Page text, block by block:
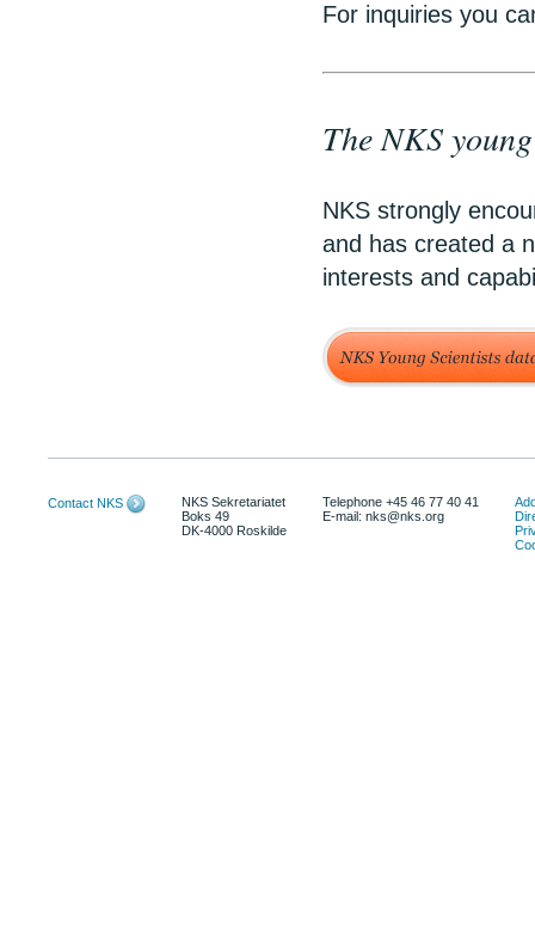
For inquiries you
The NKS
NKS strongly
and has created a
interests and
Contact NKS
NKS Sekretariatet
Boks 49
DK-4000 Roskilde
Telephone +45 46 77 40 41
E-mail: nks@nks.org